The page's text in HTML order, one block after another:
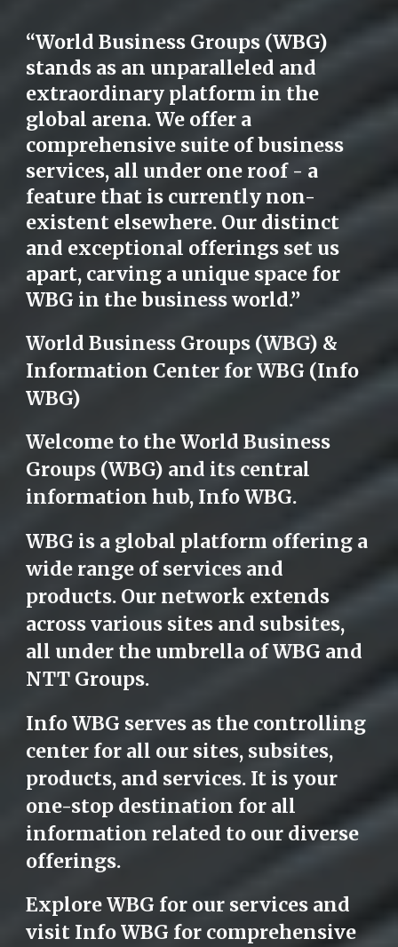
“World Business Groups (WBG)
stands as an unparalleled and
extraordinary platform in the
global arena. We offer a
comprehensive suite of business
services, all under one roof - a
feature that is currently non-
existent elsewhere. Our distinct
and exceptional offerings set us
apart, carving a unique space for
WBG in the business world.”
World Business Groups (WBG) &
Information Center for WBG (Info
WBG)
Welcome to the World Business
Groups (WBG) and its central
information hub, Info WBG.
WBG is a global platform offering a
wide range of services and
products. Our network extends
across various sites and subsites,
all under the umbrella of WBG and
NTT Groups.
Info WBG serves as the controlling
center for all our sites, subsites,
products, and services. It is your
one-stop destination for all
information related to our diverse
offerings.
Explore WBG for our services and
visit Info WBG for comprehensive